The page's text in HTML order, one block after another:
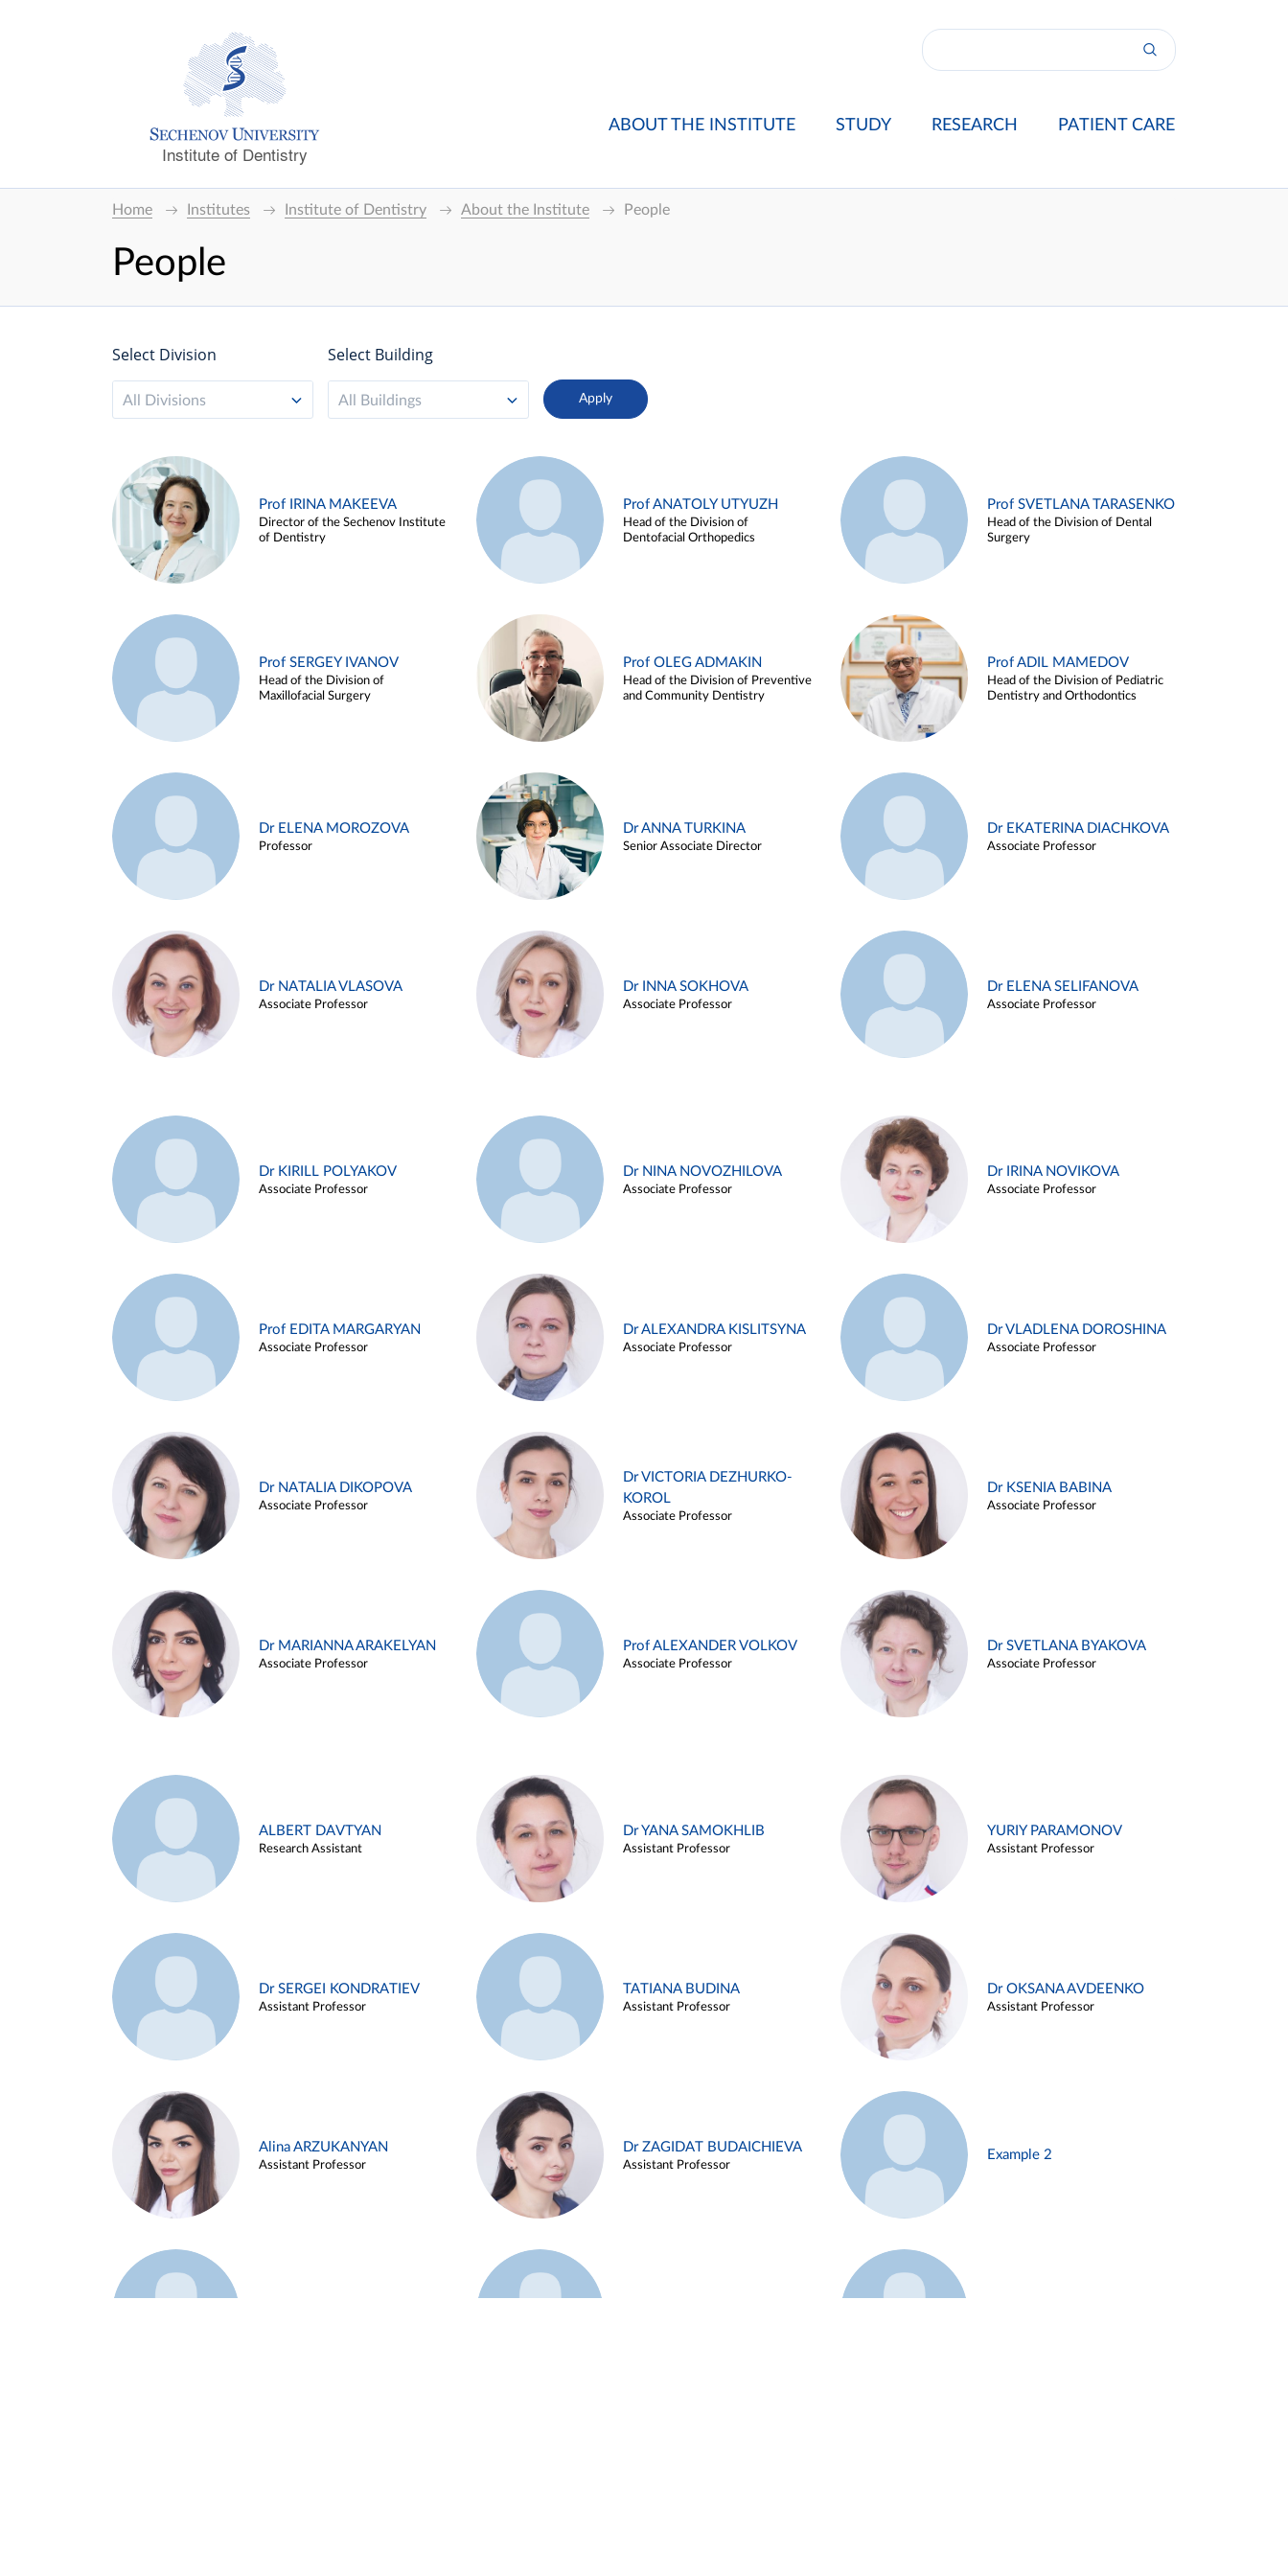
Institute of Dentistry
ABOUT THE INSTITUTE STUDY RESEARCH PATIENT CARE
Home Institutes Institute of Dentistry About the Institute People
People
Select Division
All Divisions
Select Building
All Buildings
Prof IRINA MAKEEVA
Director of the Sechenov Institute
of Dentistry
Prof ANATOLY UTYUZH
Head of the Division of
Dentofacial Orthopedics
Prof SVETLANA TARASENKO
Head of the Division of Dental
Surgery
Prof SERGEY IVANOV
Head of the Division of
Maxillofacial Surgery
Prof OLEG ADMAKIN
Head of the Division of Preventive
and Community Dentistry
Prof ADIL MAMEDOV
Head of the Division of Pediatric
Dentistry and Orthodontics
Dr ELENA MOROZOVA
Professor
Dr ANNA TURKINA
Senior Associate Director
Dr EKATERINA DIACHKOVA
Associate Professor
Dr NATALIA VLASOVA
Associate Professor
Dr INNA SOKHOVA
Associate Professor
Dr ELENA SELIFANOVA
Associate Professor
Dr KIRILL POLYAKOV
Associate Professor
Dr NINA NOVOZHILOVA
Associate Professor
Dr IRINA NOVIKOVA
Associate Professor
Prof EDITA MARGARYAN
Associate Professor
Dr ALEXANDRA KISLITSYNA
Associate Professor
Dr VLADLENA DOROSHINA
Associate Professor
Dr NATALIA DIKOPOVA
Associate Professor
Dr VICTORIA DEZHURKO-
KOROL
Associate Professor
Dr KSENIA BABINA
Associate Professor
Dr MARIANNA ARAKELYAN
Associate Professor
Prof ALEXANDER VOLKOV
Associate Professor
Dr SVETLANA BYAKOVA
Associate Professor
ALBERT DAVTYAN
Research Assistant
Dr YANA SAMOKHLIB
Assistant Professor
YURIY PARAMONOV
Assistant Professor
Dr SERGEI KONDRATIEV
Assistant Professor
TATIANA BUDINA
Assistant Professor
Dr OKSANA AVDEENKO
Assistant Professor
Alina ARZUKANYAN
Assistant Professor
Dr ZAGIDAT BUDAICHIEVA
Assistant Professor
Example 2